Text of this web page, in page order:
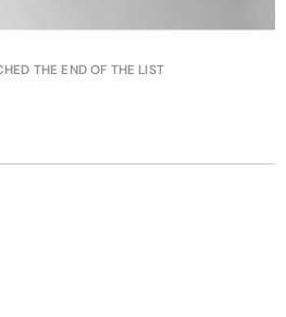
THE END OF THE LIST